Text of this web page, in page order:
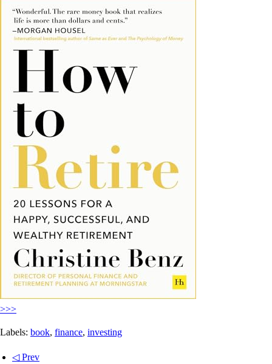
>>>
Labels: book, finance, investing
◁ Prev